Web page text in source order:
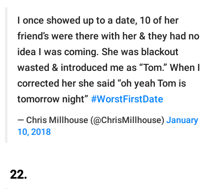
I once showed up to a date, 10 of her
friend’s were there with her & they had no
idea I was coming. She was blackout
wasted & introduced me as “Tom.” When I
corrected her she said “oh yeah Tom is
tomorrow night” #WorstFirstDate
— Chris Millhouse (@ChrisMillhouse) January
10, 2018
22.